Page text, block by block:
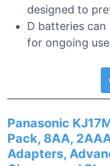
designed to
D batteries
for ongoing use
Panasonic
Pack, 8AA,
Adapters,